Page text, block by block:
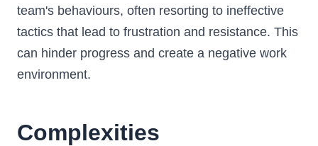
team's behaviours, often resorting to ineffective
tactics that lead to frustration and resistance. This
can hinder progress and create a negative work
environment.
Complexities